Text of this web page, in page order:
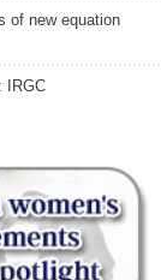
of new equation
IRGC